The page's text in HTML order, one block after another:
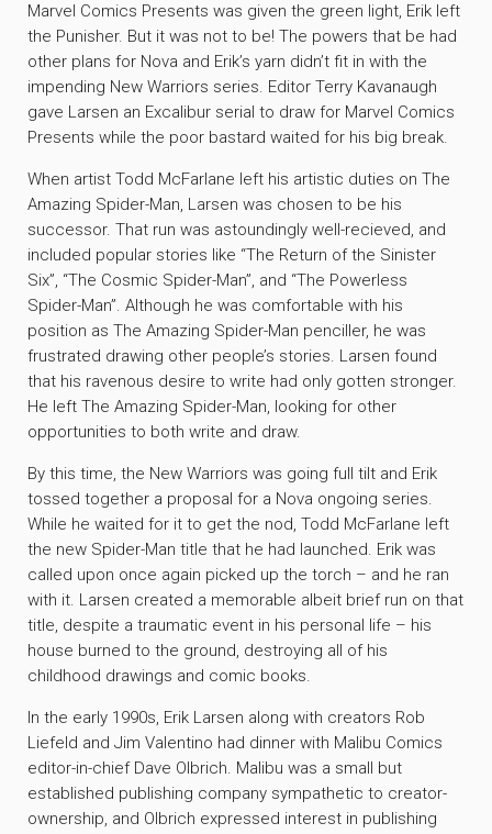
Marvel Comics Presents was given the green light, Erik left
the Punisher. But it was not to be! The powers that be had
other plans for Nova and Erik’s yarn didn’t fit in with the
impending New Warriors series. Editor Terry Kavanaugh
gave Larsen an Excalibur serial to draw for Marvel Comics
Presents while the poor bastard waited for his big break.
When artist Todd McFarlane left his artistic duties on The
Amazing Spider-Man, Larsen was chosen to be his
successor. That run was astoundingly well-recieved, and
included popular stories like “The Return of the Sinister
Six”, “The Cosmic Spider-Man”, and “The Powerless
Spider-Man”. Although he was comfortable with his
position as The Amazing Spider-Man penciller, he was
frustrated drawing other people’s stories. Larsen found
that his ravenous desire to write had only gotten stronger.
He left The Amazing Spider-Man, looking for other
opportunities to both write and draw.
By this time, the New Warriors was going full tilt and Erik
tossed together a proposal for a Nova ongoing series.
While he waited for it to get the nod, Todd McFarlane left
the new Spider-Man title that he had launched. Erik was
called upon once again picked up the torch – and he ran
with it. Larsen created a memorable albeit brief run on that
title, despite a traumatic event in his personal life – his
house burned to the ground, destroying all of his
childhood drawings and comic books.
In the early 1990s, Erik Larsen along with creators Rob
Liefeld and Jim Valentino had dinner with Malibu Comics
editor-in-chief Dave Olbrich. Malibu was a small but
established publishing company sympathetic to creator-
ownership, and Olbrich expressed interest in publishing